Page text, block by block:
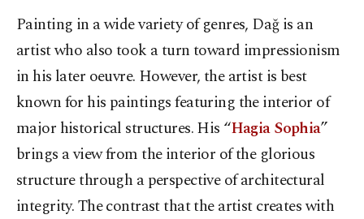
Painting in a wide variety of genres, Dağ is an
artist who also took a turn toward impressionism
in his later oeuvre. However, the artist is best
known for his paintings featuring the interior of
major historical structures. His “Hagia Sophia”
brings a view from the interior of the glorious
structure through a perspective of architectural
integrity. The contrast that the artist creates with